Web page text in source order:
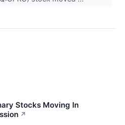
Stocks Moving In
↗